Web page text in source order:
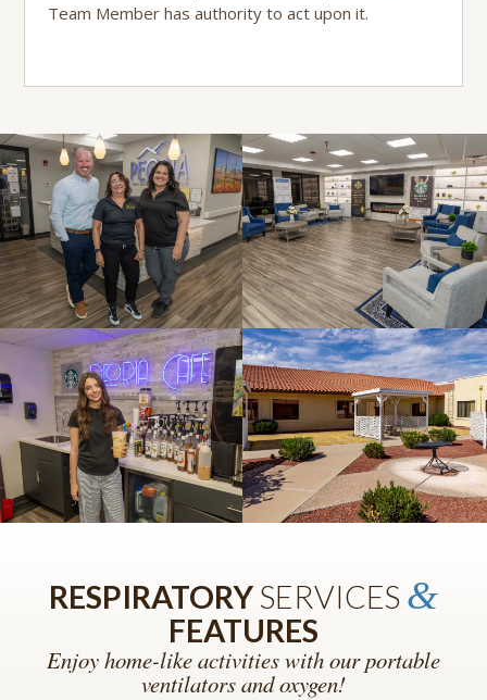
Team Member has authority to act upon it.
RESPIRATORY SERVICES &
FEATURES
Enjoy home-like activities with our portable
ventilators and oxygen!